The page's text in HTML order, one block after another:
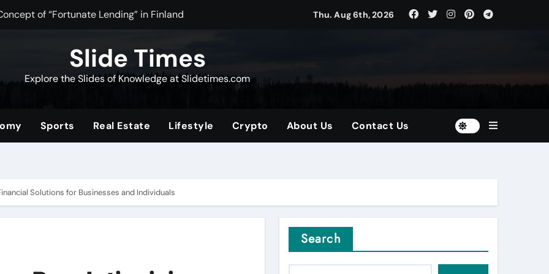
of “Fortunate Lending” in Finland
Community for Source Filmmaker Creators and Animators
The Ultimate Guide to Building Wealth with Low Fees and Diversified Portfolios
Thu. Aug 6th, 2026
Slide Times
Explore the Slides of Knowledge at Slidetimes.com
Sports Real Estate Lifestyle Crypto About Us Contact Us
Solutions for Businesses and Individuals
Search